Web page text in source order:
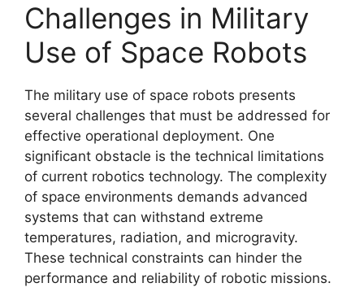
Challenges in Military
Use of Space Robots
The military use of space robots presents
several challenges that must be addressed for
effective operational deployment. One
significant obstacle is the technical limitations
of current robotics technology. The complexity
of space environments demands advanced
systems that can withstand extreme
temperatures, radiation, and microgravity.
These technical constraints can hinder the
performance and reliability of robotic missions.